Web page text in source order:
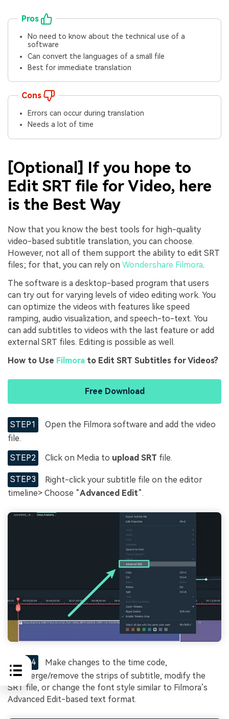
Pros
No need to know about the technical use of a
software
Can convert the languages of a small file
Best for immediate translation
Cons
Errors can occur during translation
Needs a lot of time
[Optional] If you hope to
Edit SRT file for Video, here
is the Best Way
Now that you know the best tools for high-quality
video-based subtitle translation, you can choose.
However, not all of them support the ability to edit SRT
files; for that, you can rely on Wondershare Filmora.
The software is a desktop-based program that users
can try out for varying levels of video editing work. You
can optimize the videos with features like speed
ramping, audio visualization, and speech-to-text. You
can add subtitles to videos with the last feature or add
external SRT files. Editing is possible as well.
How to Use Filmora to Edit SRT Subtitles for Videos?
Free Download
STEP1
Open the Filmora software and add the video
file.
STEP2 Click on Media to upload SRT file.
STEP3
Right-click your subtitle file on the editor
timeline> Choose “Advanced Edit”.
STEP4
Make changes to the time code,
add/merge/remove the strips of subtitle, modify the
SRT file, or change the font style similar to Filmora’s
Advanced Edit-based text format.